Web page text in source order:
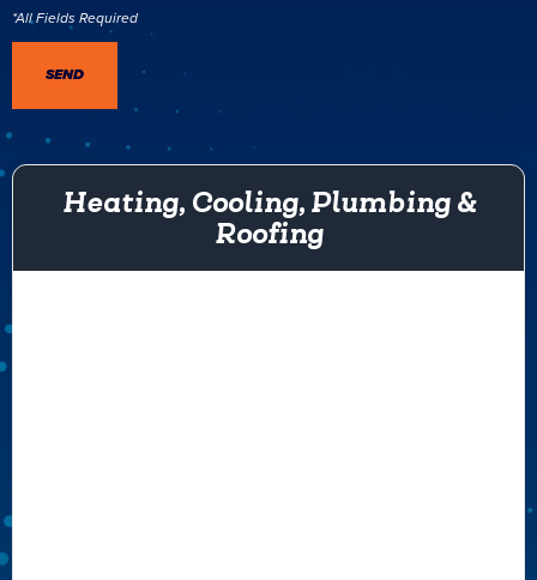
Heating, Cooling, Plumbing &
Roofing